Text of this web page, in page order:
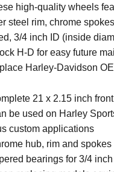
high-quality wheels
steel rim, chrome
3/4 inch ID (inside
H-D for easy future
Harley-Davidson
21 x 2.15 inch
be used on Harley
custom applications
hub, rim and spokes
bearings for 3/4